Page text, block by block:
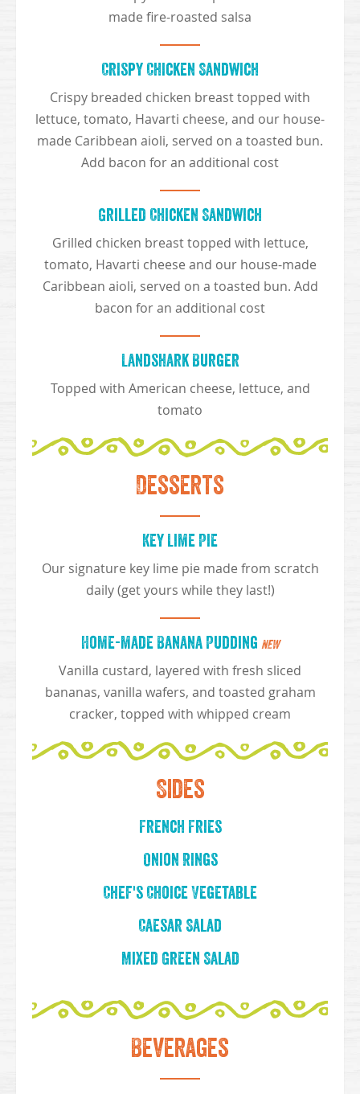
made fire-roasted salsa
Crispy Chicken Sandwich
Crispy breaded chicken breast topped with
lettuce, tomato, Havarti cheese, and our house-
made Caribbean aioli, served on a toasted bun.
Add bacon for an additional cost
Grilled Chicken Sandwich
Grilled chicken breast topped with lettuce,
tomato, Havarti cheese and our house-made
Caribbean aioli, served on a toasted bun. Add
bacon for an additional cost
Landshark Burger
Topped with American cheese, lettuce, and
tomato
Desserts
Key Lime Pie
Our signature key lime pie made from scratch
daily (get yours while they last!)
Home-made Banana Pudding NEW
Vanilla custard, layered with fresh sliced
bananas, vanilla wafers, and toasted graham
cracker, topped with whipped cream
Sides
French Fries
Onion Rings
Chef's Choice Vegetable
Caesar Salad
Mixed Green Salad
Beverages